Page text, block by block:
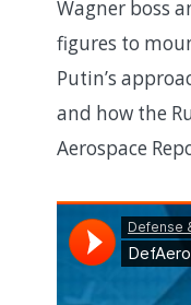
Wagner boss
figures to
Putin’s
and how the
Aerospace